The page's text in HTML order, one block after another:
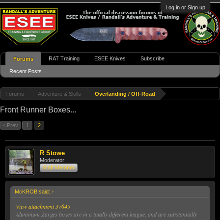
Log in or Sign up
Forums Adventure & Skills Overlanding / Off-Road
Front Runner Boxes...
< Prev 1 2
R Stowe
Moderator
Staff Member
McKROB said: ↑
View attachment 37649
Aluminum Zarges boxes are in a totally different league, and are substantially
Forums
Recent Posts
RAT Training ESEE Knives Subscribe